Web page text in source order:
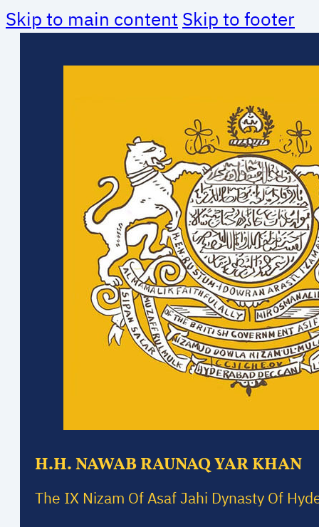
Skip to main content Skip to footer
H.H. NAWAB RAUNAQ YAR KHAN
The IX Nizam Of Asaf Jahi Dynasty Of